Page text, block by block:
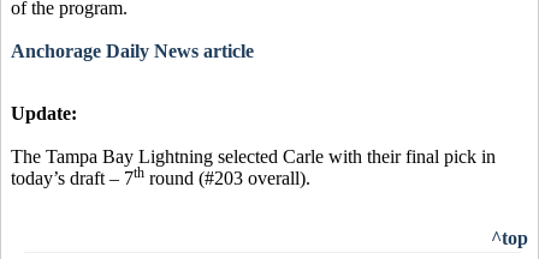
of the program.
Anchorage Daily News article
Update:
The Tampa Bay Lightning selected Carle with their final pick in
today’s draft – 7th round (#203 overall).
^top